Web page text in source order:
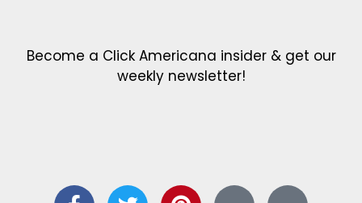
Become a Click Americana insider & get our
weekly newsletter!